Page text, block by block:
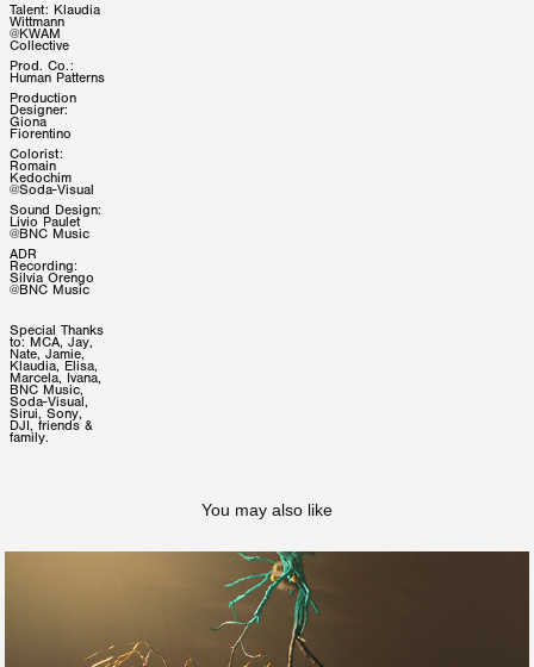
Talent: Klaudia
Wittmann
@KWAM
Collective
Prod. Co.:
Human Patterns
Production
Designer:
Giona
Fiorentino
Colorist:
Romain
Kedochim
@Soda-Visual
Sound Design:
Livio Paulet
@BNC Music
ADR
Recording:
Silvia Orengo
@BNC Music
Special Thanks
to: MCA, Jay,
Nate, Jamie,
Klaudia, Elisa,
Marcela, Ivana,
BNC Music,
Soda-Visual,
Sirui, Sony,
DJI, friends &
family.
You may also like